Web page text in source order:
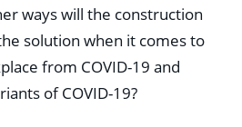
ways will the construction
solution when it comes to
from COVID-19 and
of COVID-19?